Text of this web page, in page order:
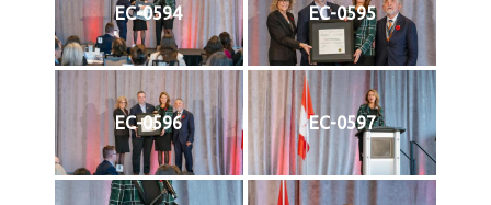
EC-0594 EC-0595
EC-0596 EC-0597